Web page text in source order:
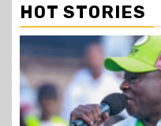
HOT STORIES